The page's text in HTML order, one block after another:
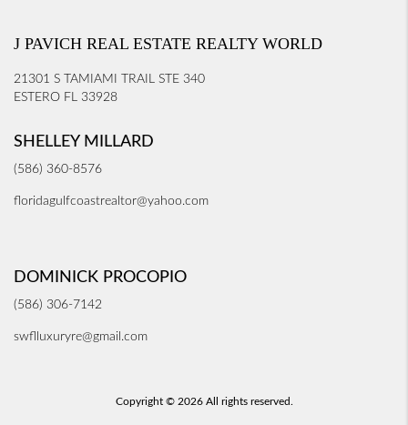
J PAVICH REAL ESTATE REALTY WORLD
21301 S TAMIAMI TRAIL STE 340
ESTERO FL 33928
SHELLEY MILLARD
(586) 360-8576
floridagulfcoastrealtor@yahoo.com
DOMINICK PROCOPIO
(586) 306-7142
swflluxuryre@gmail.com
Copyright © 2026 All rights reserved.